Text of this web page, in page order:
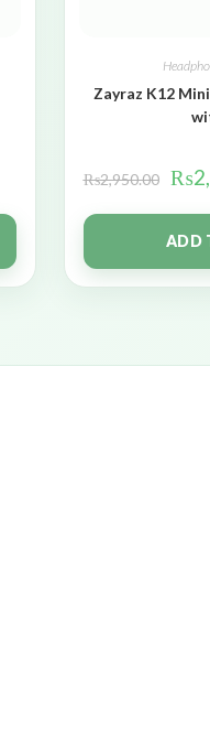
Zayraz K12
₨2,950.00 ₨
ADD